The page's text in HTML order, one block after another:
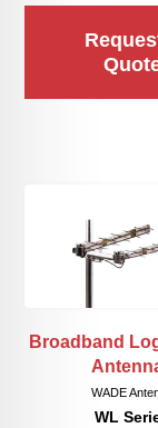
Broadband
WADE
WL